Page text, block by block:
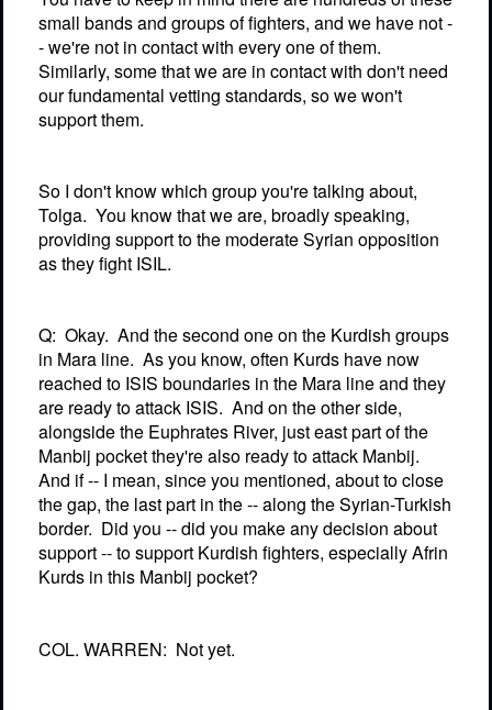
small bands and groups of fighters, and we have not -
- we're not in contact with every one of them.
Similarly, some that we are in contact with don't need
our fundamental vetting standards, so we won't
support them.
So I don't know which group you're talking about,
Tolga. You know that we are, broadly speaking,
providing support to the moderate Syrian opposition
as they fight ISIL.
Q: Okay. And the second one on the Kurdish groups
in Mara line. As you know, often Kurds have now
reached to ISIS boundaries in the Mara line and they
are ready to attack ISIS. And on the other side,
alongside the Euphrates River, just east part of the
Manbij pocket they're also ready to attack Manbij.
And if -- I mean, since you mentioned, about to close
the gap, the last part in the -- along the Syrian-Turkish
border. Did you -- did you make any decision about
support -- to support Kurdish fighters, especially Afrin
Kurds in this Manbij pocket?
COL. WARREN: Not yet.